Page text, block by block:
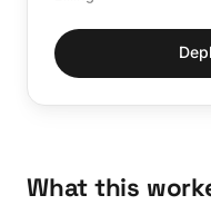
What this